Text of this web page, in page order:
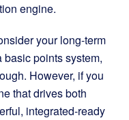
engine.
your long-term
points system,
However, if you
that drives both
integrated-ready